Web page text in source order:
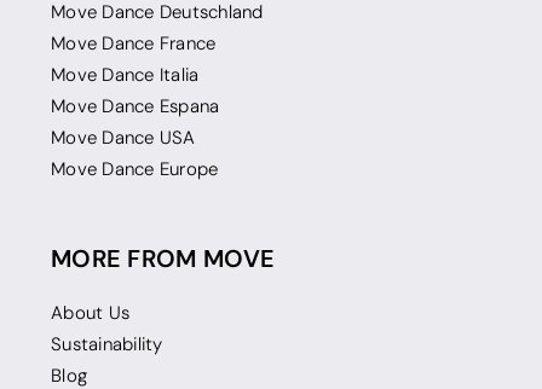
Move Dance Deutschland
Move Dance France
Move Dance Italia
Move Dance Espana
Move Dance USA
Move Dance Europe
MORE FROM MOVE
About Us
Sustainability
Blog